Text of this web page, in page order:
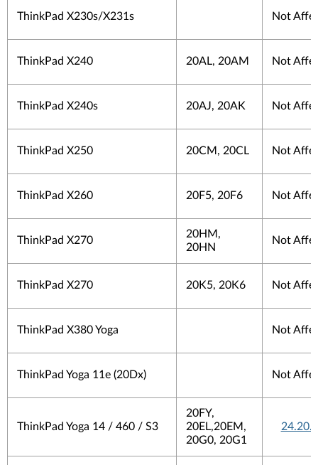
ThinkPad X230s/X231s Not
ThinkPad X240 20AL, 20AM Not
ThinkPad X240s 20AJ, 20AK Not
ThinkPad X250 20CM, 20CL Not
ThinkPad X260 20F5, 20F6 Not
ThinkPad X270
20HM,
20HN
Not
ThinkPad X270 20K5, 20K6 Not
ThinkPad X380 Yoga Not
ThinkPad Yoga 11e (20Dx) Not
ThinkPad Yoga 14 / 460 / S3
20FY,
20EL,20EM,
20G0, 20G1